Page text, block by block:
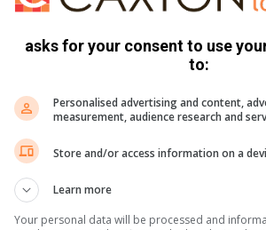
is rooted in ongoing waste
the entire area of Giyani remains clean,
distributed to villages.
Giyani residents to ensure that the
economic activities.
and keeping our environment
asks for your consent to use
to:
Personalised advertising and content,
measurement, audience research and
Store and/or access information on a
Learn more
Your personal data will be processed and